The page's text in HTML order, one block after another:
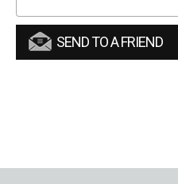
SEND TO A FRIEND